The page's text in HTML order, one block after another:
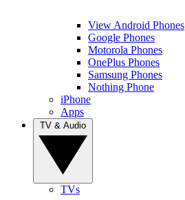
View Android Phones
Google Phones
Motorola Phones
OnePlus Phones
Samsung Phones
Nothing Phone
iPhone
Apps
TVs